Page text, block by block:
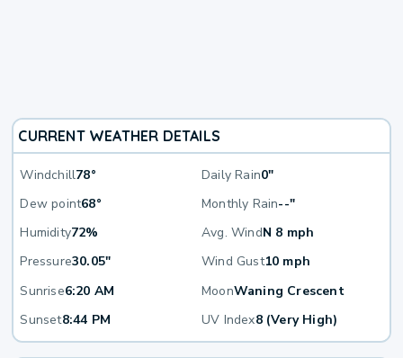
CURRENT WEATHER DETAILS
Windchill78° Daily Rain0"
Dew point68° Monthly Rain--"
Humidity72% Avg. WindN 8 mph
Pressure30.05" Wind Gust10 mph
Sunrise6:20 AM MoonWaning Crescent
Sunset8:44 PM UV Index8 (Very High)